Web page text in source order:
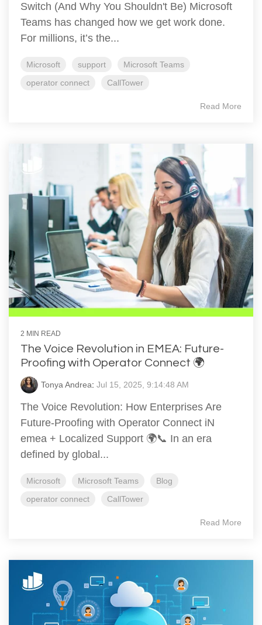
Switch (And Why You Shouldn't Be) Microsoft
Teams has changed how we get work done.
For millions, it’s the...
Microsoft support
Microsoft Teams
operator connect
CallTower
Read More
2 MIN READ
The Voice Revolution in EMEA: Future-
Proofing with Operator Connect 🌍
Tonya Andrea: Jul 15, 2025, 9:14:48 AM
The Voice Revolution: How Enterprises Are
Future-Proofing with Operator Connect iN
emea + Localized Support 🌍📞 In an era
defined by global...
Microsoft Microsoft Teams
Blog
operator connect
CallTower
Read More